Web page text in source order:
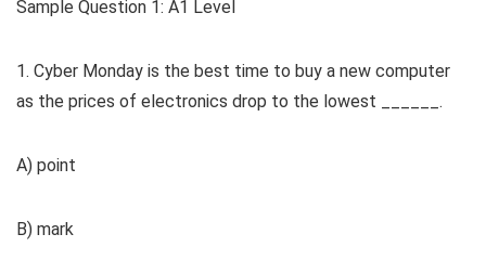
Sample Question 1: A1 Level
1. Cyber Monday is the best time to buy a new computer
as the prices of electronics drop to the lowest ______.
A) point
B) mark